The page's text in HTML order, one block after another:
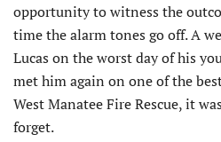
opportunity to witness the
time the alarm tones go off. A
Lucas on the worst day of his
met him again on one of the
West Manatee Fire Rescue, it
forget.